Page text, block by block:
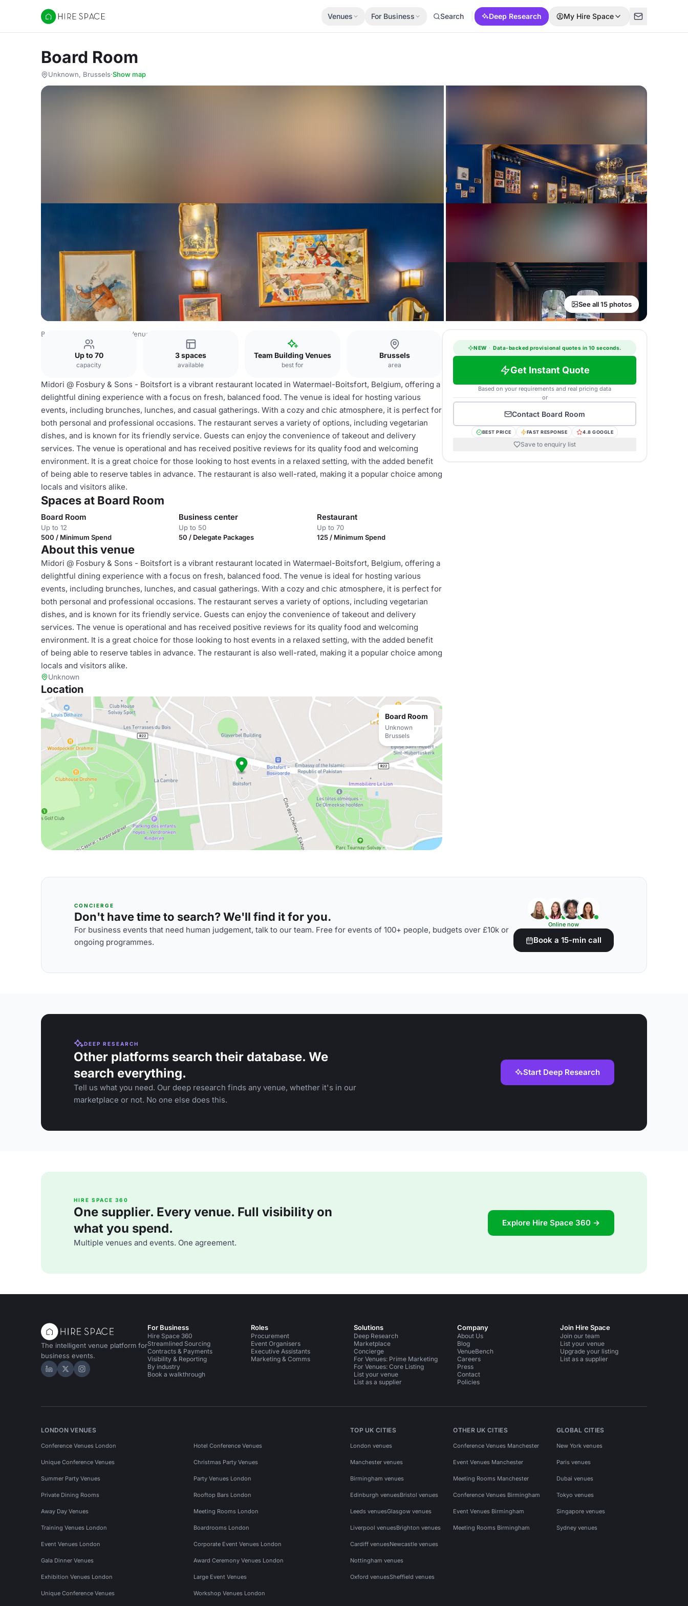
Hire Space
Venues For Business Search Deep Research My Hire Space
Board Room
Unknown, Brussels·Show map
See all 15 photos
Belgium Venues Brussels Venues
Up to 70
capacity
3 spaces
available
Team Building Venues
best for
Brussels
area
Midori @ Fosbury & Sons - Boitsfort is a vibrant restaurant located in Watermael-Boitsfort, Belgium, offering a
delightful dining experience with a focus on fresh, balanced food. The venue is ideal for hosting various
events, including brunches, lunches, and casual gatherings. With a cozy and chic atmosphere, it is perfect for
both personal and professional occasions. The restaurant serves a variety of options, including vegetarian
dishes, and is known for its friendly service. Guests can enjoy the convenience of takeout and delivery
services. The venue is operational and has received positive reviews for its quality food and welcoming
environment. It is a great choice for those looking to host events in a relaxed setting, with the added benefit
of being able to reserve tables in advance. The restaurant is also well-rated, making it a popular choice among
locals and visitors alike.
Spaces at Board Room
Board Room
Up to 12
500 / Minimum Spend
Business center
Up to 50
50 / Delegate Packages
Restaurant
Up to 70
125 / Minimum Spend
About this venue
Midori @ Fosbury & Sons - Boitsfort is a vibrant restaurant located in Watermael-Boitsfort, Belgium, offering a
delightful dining experience with a focus on fresh, balanced food. The venue is ideal for hosting various
events, including brunches, lunches, and casual gatherings. With a cozy and chic atmosphere, it is perfect for
both personal and professional occasions. The restaurant serves a variety of options, including vegetarian
dishes, and is known for its friendly service. Guests can enjoy the convenience of takeout and delivery
services. The venue is operational and has received positive reviews for its quality food and welcoming
environment. It is a great choice for those looking to host events in a relaxed setting, with the added benefit
of being able to reserve tables in advance. The restaurant is also well-rated, making it a popular choice among
locals and visitors alike.
Unknown
Location
Board Room
Unknown
Brussels
NEW · Data-backed provisional quotes in 10 seconds.
Get Instant Quote
Based on your requirements and real pricing data
or
Contact Board Room
BEST PRICE FAST RESPONSE 4.8 GOOGLE
Save to enquiry list
CONCIERGE
Don't have time to search? We'll find it for you.
For business events that need human judgement, talk to our team. Free for events of 100+ people, budgets over £10k or
ongoing programmes.
Online now
Book a 15-min call
DEEP RESEARCH
Other platforms search their database. We
search everything.
Tell us what you need. Our deep research finds any venue, whether it's in our
marketplace or not. No one else does this.
Start Deep Research
HIRE SPACE 360
One supplier. Every venue. Full visibility on
what you spend.
Multiple venues and events. One agreement.
Explore Hire Space 360 →
The intelligent venue platform for
business events.
Hire Space on LinkedIn
Hire Space on X
Hire Space on Instagram
For Business
Hire Space 360
Streamlined Sourcing
Contracts & Payments
Visibility & Reporting
By industry
Book a walkthrough
Roles
Procurement
Event Organisers
Executive Assistants
Marketing & Comms
Solutions
Deep Research
Marketplace
Concierge
For Venues: Prime Marketing
For Venues: Core Listing
List your venue
List as a supplier
Company
About Us
Blog
VenueBench
Careers
Press
Contact
Policies
Join Hire Space
Join our team
List your venue
Upgrade your listing
List as a supplier
LONDON VENUES
Conference Venues London Hotel Conference Venues
Unique Conference Venues Christmas Party Venues
Summer Party Venues Party Venues London
Private Dining Rooms Rooftop Bars London
Away Day Venues Meeting Rooms London
Training Venues London Boardrooms London
Event Venues London Corporate Event Venues London
Gala Dinner Venues Award Ceremony Venues London
Exhibition Venues London Large Event Venues
Unique Conference Venues Workshop Venues London
TOP UK CITIES
London venues
Manchester venues
Birmingham venues
Edinburgh venuesBristol venues
Leeds venuesGlasgow venues
Liverpool venuesBrighton venues
Cardiff venuesNewcastle venues
Nottingham venues
Oxford venuesSheffield venues
OTHER UK CITIES
Conference Venues Manchester
Event Venues Manchester
Meeting Rooms Manchester
Conference Venues Birmingham
Event Venues Birmingham
Meeting Rooms Birmingham
GLOBAL CITIES
New York venues
Paris venues
Dubai venues
Tokyo venues
Singapore venues
Sydney venues